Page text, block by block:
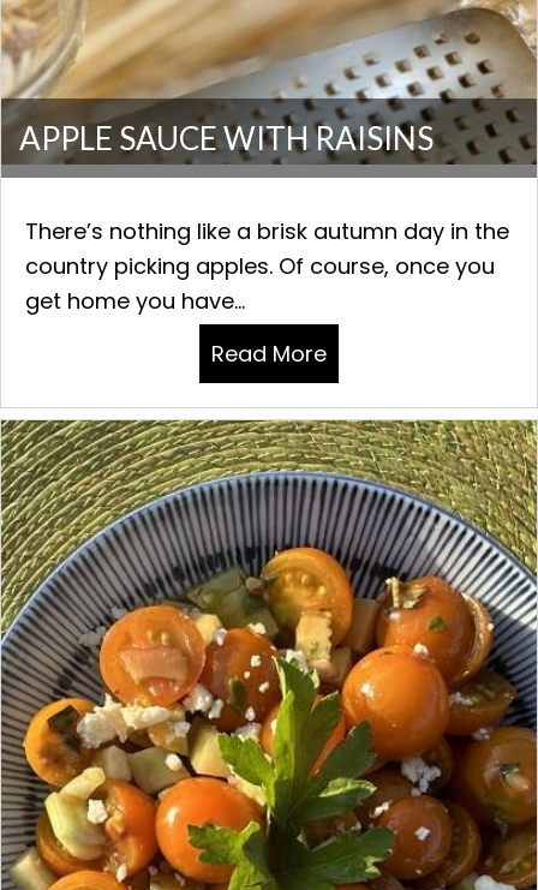
APPLE SAUCE WITH RAISINS
There’s nothing like a brisk autumn day in the
country picking apples. Of course, once you
get home you have...
Read More